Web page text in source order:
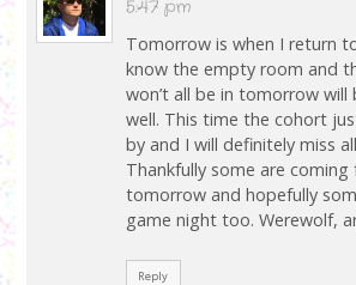
5:47 pm
Tomorrow is when I return
know the empty room and
won’t all be in tomorrow will
well. This time the cohort
by and I will definitely miss
Thankfully some are coming
tomorrow and hopefully
game night too. Werewolf,
Reply